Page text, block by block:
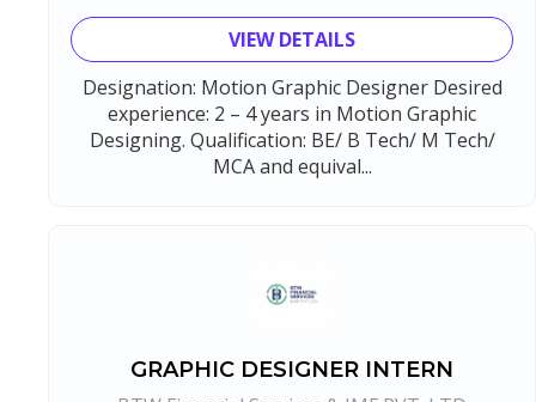
VIEW DETAILS
Designation: Motion Graphic Designer Desired
experience: 2 – 4 years in Motion Graphic
Designing. Qualification: BE/ B Tech/ M Tech/
MCA and equival...
GRAPHIC DESIGNER INTERN